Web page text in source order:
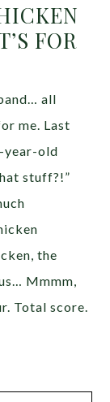
FOR
all
me. Last
year-old
stuff?!”
the
Mmmm,
Total score.